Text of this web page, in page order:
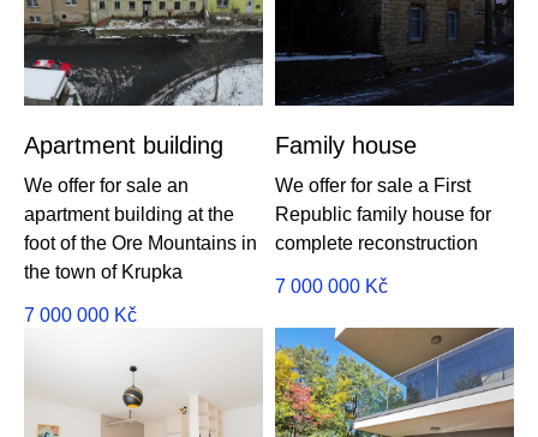
Apartment building
We offer for sale an
apartment building at the
foot of the Ore Mountains in
the town of Krupka
7 000 000 Kč
Family house
We offer for sale a First
Republic family house for
complete reconstruction
7 000 000 Kč